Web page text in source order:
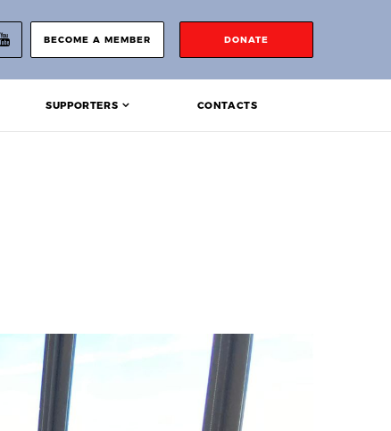
BECOME A MEMBER DONATE
SUPPORTERS CONTACTS